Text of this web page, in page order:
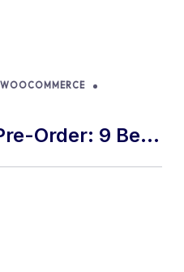
Order: 9 Best